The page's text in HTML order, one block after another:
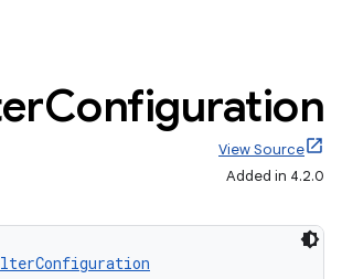
Configuration
View Source
Added in 4.2.0